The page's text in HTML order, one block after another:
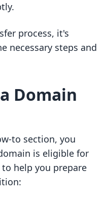
process, it's
necessary steps and
Domain
to section, you
is eligible for
to help you prepare